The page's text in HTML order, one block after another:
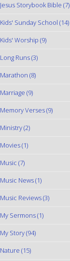
Jesus Storybook Bible (7)
Kids' Sunday School (14)
Kids' Worship (9)
Long Runs(3)
Marathon (8)
Marriage (9)
Memory Verses(9)
Ministry(2)
Movies(1)
Music (7)
Music News(1)
Music Reviews(3)
My Sermons(1)
My Story(94)
Nature (15)